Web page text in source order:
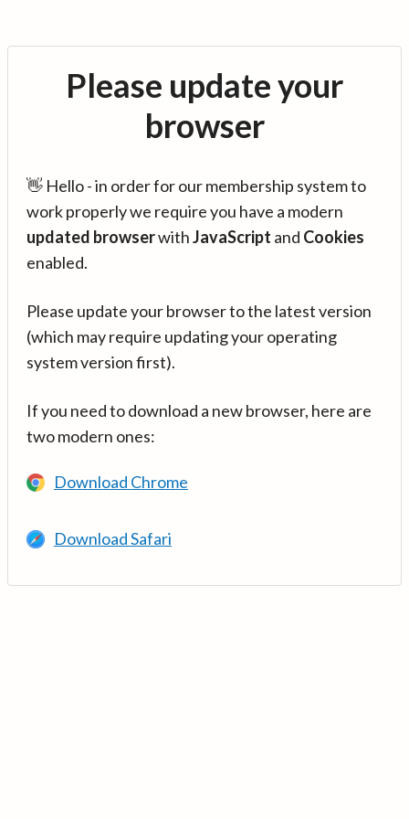
Please update your
browser
👋 Hello - in order for our membership system to
work properly we require you have a modern
updated browserwithJavaScript and Cookies
enabled.
Please update your browser to the latest version
(which may require updating your operating
system version first).
If you need to download a new browser, here are
two modern ones:
Download Chrome
Download Safari